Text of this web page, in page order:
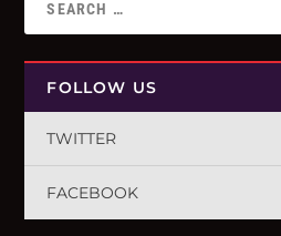
FOLLOW US
TWITTER
FACEBOOK